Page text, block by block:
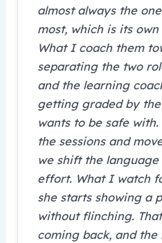
almost always the
most, which is its
What I coach them
separating the two
and the learning
getting graded by
wants to be safe
the sessions and
we shift the
effort. What I watch
she starts showing a
without flinching.
coming back, and